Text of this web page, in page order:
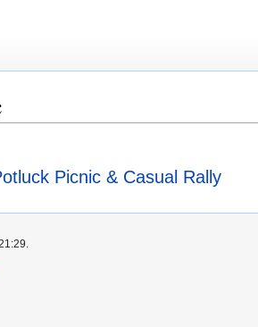
Picnic & Casual Rally